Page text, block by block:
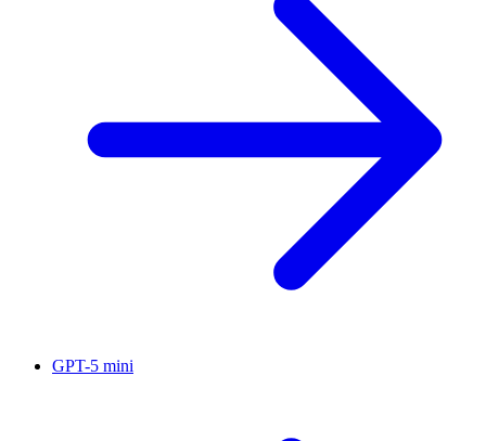
GPT-5 mini